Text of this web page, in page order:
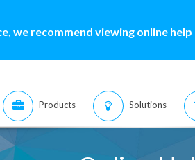
we recommend viewing online
Products Solutions